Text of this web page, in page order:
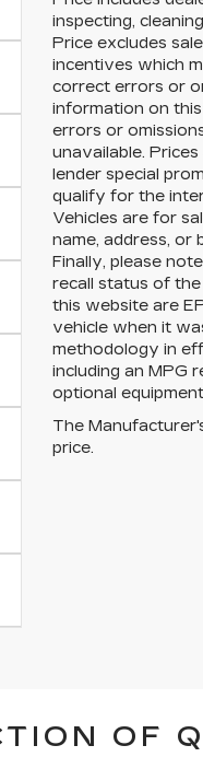
inspecting,
Price excludes
incentives which
correct errors or
information on
errors or
unavailable.
lender special
qualify for the
Vehicles are for
name, address, or
Finally, please
recall status of
this website are
vehicle when it
methodology in
including an MPG
optional
The
price.
OF